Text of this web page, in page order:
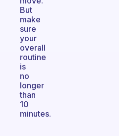
But
make
sure
your
overall
routine
is
no
longer
than
10
minutes.